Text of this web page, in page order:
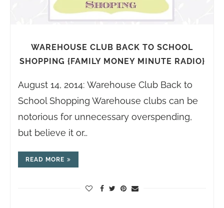
WAREHOUSE CLUB BACK TO SCHOOL
SHOPPING {FAMILY MONEY MINUTE RADIO}
August 14, 2014: Warehouse Club Back to
School Shopping Warehouse clubs can be
notorious for unnecessary overspending,
but believe it or…
READ MORE